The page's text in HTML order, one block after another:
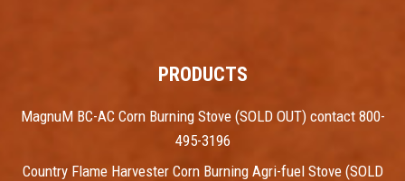
PRODUCTS
MagnuM BC-AC Corn Burning Stove (SOLD OUT) contact 800-
495-3196
Country Flame Harvester Corn Burning Agri-fuel Stove (SOLD